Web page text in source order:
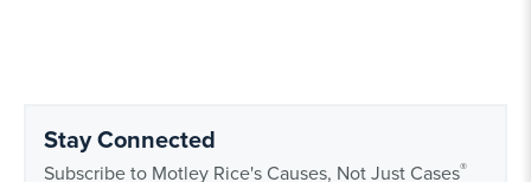
Stay Connected
Subscribe to Motley Rice's Causes, Not Just Cases®